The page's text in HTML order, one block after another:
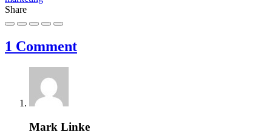
Share
1 Comment
Mark Linke